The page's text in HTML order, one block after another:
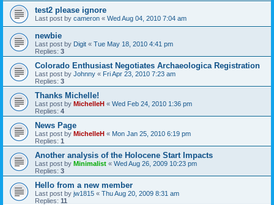
test2 please ignore
Last post by cameron « Wed Aug 04, 2010 7:04 am
newbie
Last post by Digit « Tue May 18, 2010 4:41 pm
Replies: 3
Colorado Enthusiast Negotiates Archaeologica Registration
Last post by Johnny « Fri Apr 23, 2010 7:23 am
Replies: 3
Thanks Michelle!
Last post by MichelleH « Wed Feb 24, 2010 1:36 pm
Replies: 4
News Page
Last post by MichelleH « Mon Jan 25, 2010 6:19 pm
Replies: 1
Another analysis of the Holocene Start Impacts
Last post by Minimalist « Wed Aug 26, 2009 10:23 pm
Replies: 3
Hello from a new member
Last post by jw1815 « Thu Aug 20, 2009 8:31 am
Replies: 11